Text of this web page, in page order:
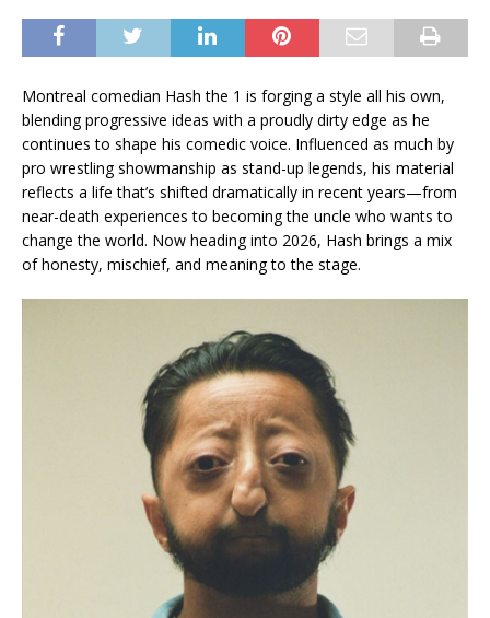
Montreal comedian Hash the 1 is forging a style all his own,
blending progressive ideas with a proudly dirty edge as he
continues to shape his comedic voice. Influenced as much by
pro wrestling showmanship as stand-up legends, his material
reflects a life that’s shifted dramatically in recent years—from
near-death experiences to becoming the uncle who wants to
change the world. Now heading into 2026, Hash brings a mix
of honesty, mischief, and meaning to the stage.